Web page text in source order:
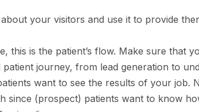
your visitors and use it to provide
this is the patient’s flow. Make sure that
journey, from lead generation to
want to see the results of your job.
since (prospect) patients want to know